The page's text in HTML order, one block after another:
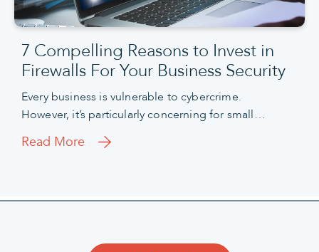
7 Compelling Reasons to Invest in
Firewalls For Your Business Security
Every business is vulnerable to cybercrime.
However, it’s particularly concerning for small…
Read More